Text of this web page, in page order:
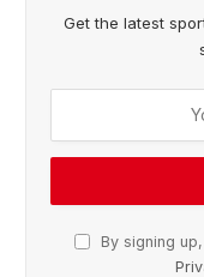
Get the latest
By signing